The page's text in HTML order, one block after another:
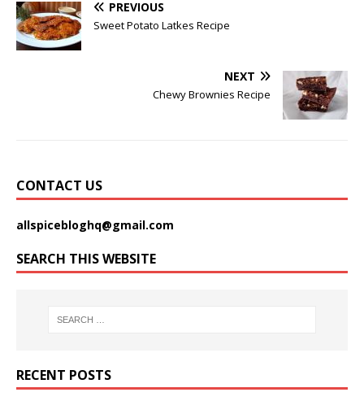
PREVIOUS
Sweet Potato Latkes Recipe
NEXT
Chewy Brownies Recipe
CONTACT US
allspicebloghq@gmail.com
SEARCH THIS WEBSITE
RECENT POSTS